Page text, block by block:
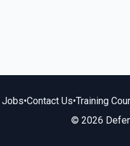
Jobs•Contact Us•Training
© 2026